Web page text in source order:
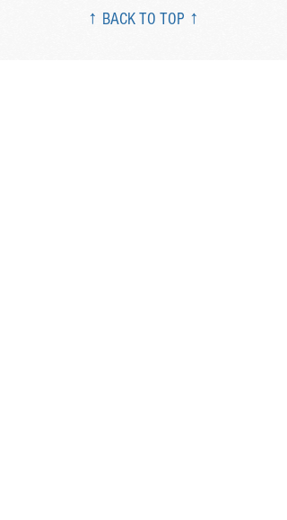
↑ BACK TO TOP ↑